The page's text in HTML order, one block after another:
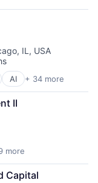
(B2B)
IL, USA
AI + 34 more
II
more
Capital